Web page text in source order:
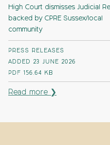
High Court dismisses Judicial
backed by CPRE Sussex/local
community
PRESS RELEASES
ADDED 23 JUNE 2026
PDF 156.64 KB
Read more ❯